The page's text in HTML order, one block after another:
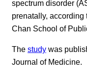
spectrum disorder
prenatally, according
Chan School of
The study was
Journal of Medicine.